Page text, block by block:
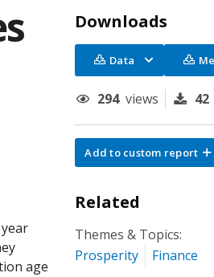
age
Downloads
Data
294 views 42
Add to custom report
Related
Themes & Topics:
Prosperity
Finance